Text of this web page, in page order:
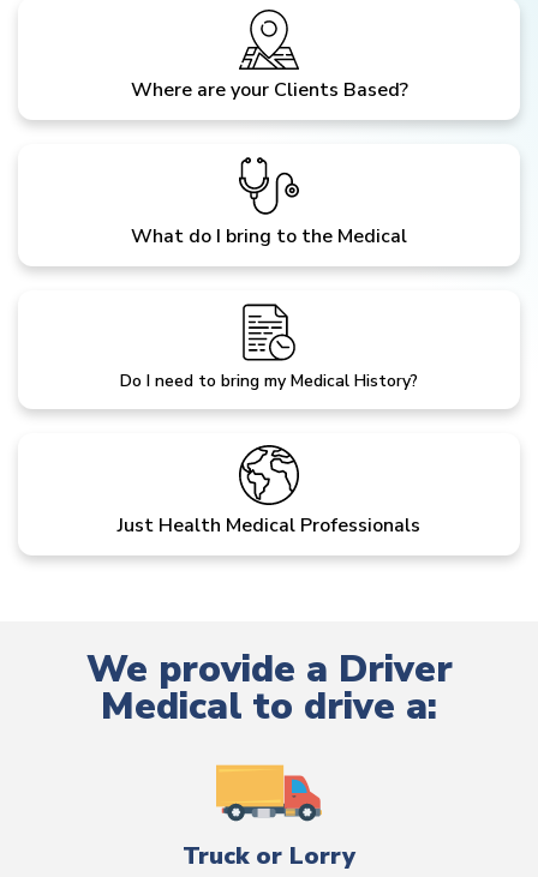
Where are your Clients Based?
What do I bring to the Medical
Do I need to bring my Medical History?
Just Health Medical Professionals
We provide a Driver
Medical to drive a:
Truck or Lorry